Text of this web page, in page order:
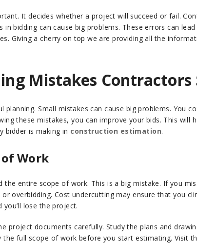
It decides whether a project will succeed or fail.
in bidding can cause big problems. These errors can
Giving a cherry on top we are providing all the
Mistakes Contractors
planning. Small mistakes can cause big problems. You
these mistakes, you can improve your bids. This
bidder is making in construction estimation.
of Work
entire scope of work. This is a big mistake. If you
overbidding. Cost undercutting may ensure that you
lose the project.
project documents carefully. Study the plans and
the full scope of work before you start estimating. Visit